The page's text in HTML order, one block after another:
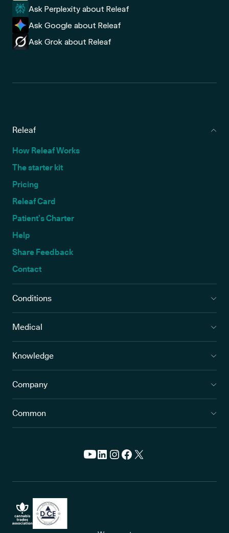
Ask Perplexity about Releaf
Ask Google about Releaf
Ask Grok about Releaf
Releaf
How Releaf Works
The starter kit
Pricing
Releaf Card
Patient’s Charter
Help
Share Feedback
Contact
Conditions
Medical
Knowledge
Company
Common